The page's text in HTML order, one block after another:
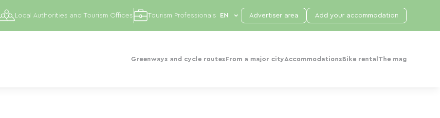
Greenways and cycle routes From a major cityAccommodations Bike rental The mag
Local Authorities and Tourism Offices Tourism Professionals Advertiser area Add your accommodation